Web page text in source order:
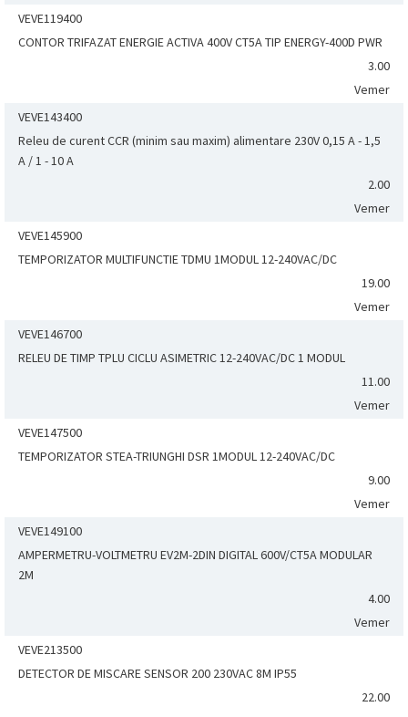
VEVE119400
CONTOR TRIFAZAT ENERGIE ACTIVA 400V CT5A TIP ENERGY-400D PWR
3.00
Vemer
VEVE143400
Releu de curent CCR (minim sau maxim) alimentare 230V 0,15 A - 1,5
A / 1 - 10 A
2.00
Vemer
VEVE145900
TEMPORIZATOR MULTIFUNCTIE TDMU 1MODUL 12-240VAC/DC
19.00
Vemer
VEVE146700
RELEU DE TIMP TPLU CICLU ASIMETRIC 12-240VAC/DC 1 MODUL
11.00
Vemer
VEVE147500
TEMPORIZATOR STEA-TRIUNGHI DSR 1MODUL 12-240VAC/DC
9.00
Vemer
VEVE149100
AMPERMETRU-VOLTMETRU EV2M-2DIN DIGITAL 600V/CT5A MODULAR
2M
4.00
Vemer
VEVE213500
DETECTOR DE MISCARE SENSOR 200 230VAC 8M IP55
22.00